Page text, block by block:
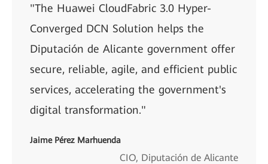
"The Huawei CloudFabric 3.0 Hyper-
Converged DCN Solution helps the
Diputación de Alicante government offer
secure, reliable, agile, and efficient public
services, accelerating the government's
digital transformation."
Jaime Pérez Marhuenda
CIO, Diputación de Alicante